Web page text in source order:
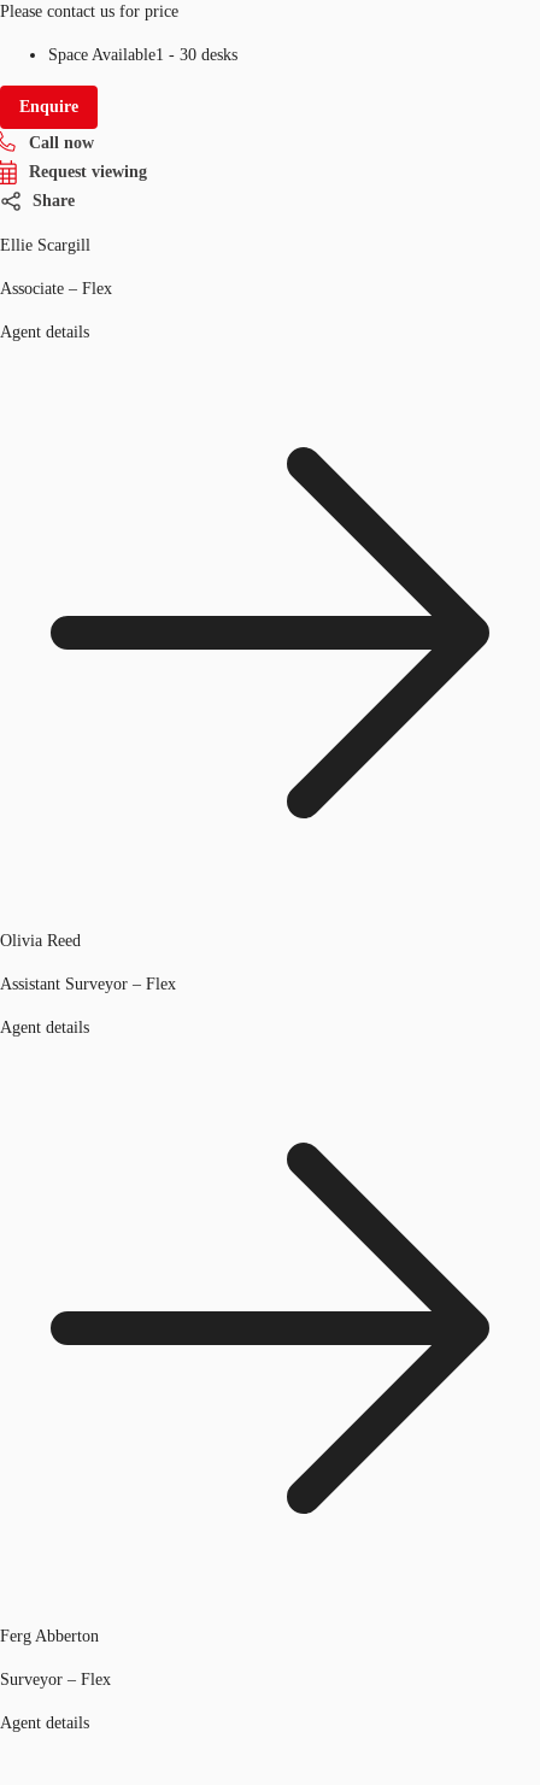
Please contact us for price
Space Available1 - 30 desks
Enquire
Call now
Request viewing
Share
Ellie Scargill
Associate – Flex
Agent details
Olivia Reed
Assistant Surveyor – Flex
Agent details
Ferg Abberton
Surveyor – Flex
Agent details